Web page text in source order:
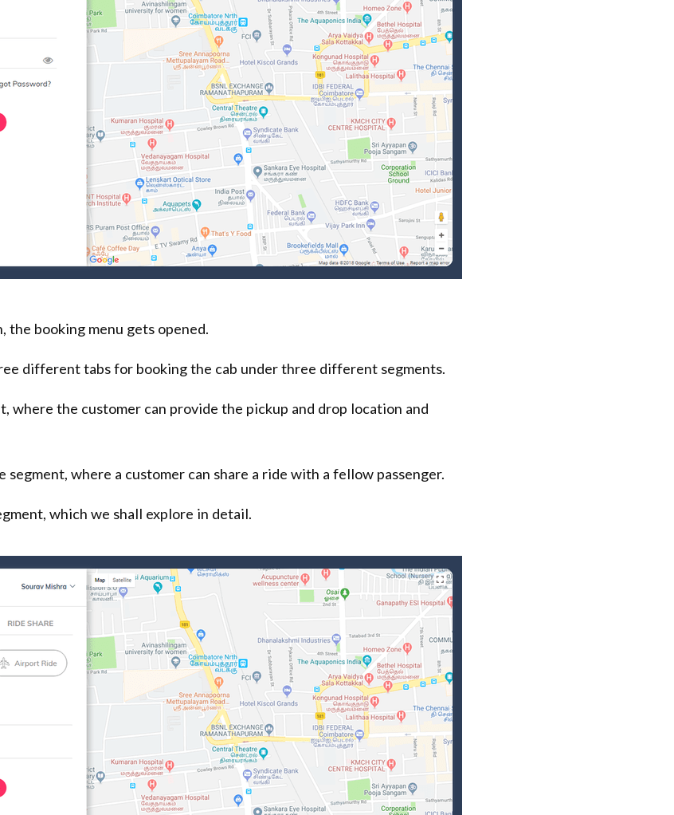
the booking menu gets opened.
different tabs for booking the cab under three different segments.
where the customer can provide the pickup and drop location and
segment, where a customer can share a ride with a fellow passenger.
which we shall explore in detail.